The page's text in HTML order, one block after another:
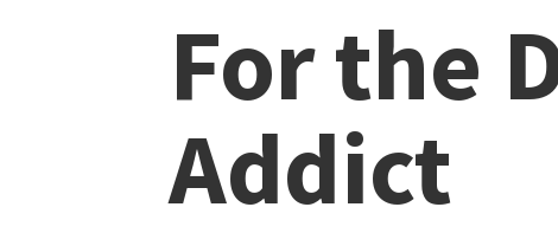
For the
Addict